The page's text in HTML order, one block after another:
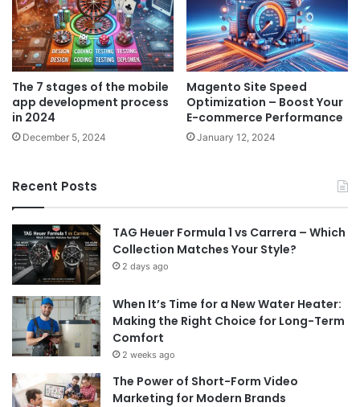
The 7 stages of the mobile
app development process
in 2024
December 5, 2024
Magento Site Speed
Optimization – Boost Your
E-commerce Performance
January 12, 2024
Recent Posts
TAG Heuer Formula 1 vs Carrera – Which
Collection Matches Your Style?
2 days ago
When It’s Time for a New Water Heater:
Making the Right Choice for Long-Term
Comfort
2 weeks ago
The Power of Short-Form Video
Marketing for Modern Brands